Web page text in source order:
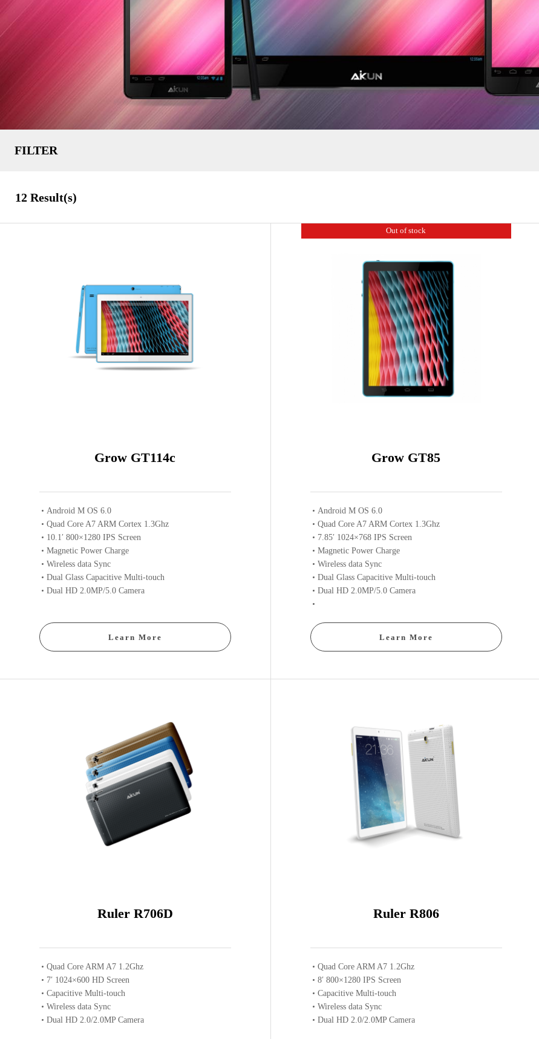
FILTER
TYPE
7.85 Inch
1GB
12 Result(s)
Grow GT114c
Android M OS 6.0
Quad Core A7 ARM Cortex 1.3Ghz
10.1′ 800×1280 IPS Screen
Magnetic Power Charge
Wireless data Sync
Dual Glass Capacitive Multi-touch
Dual HD 2.0MP/5.0 Camera
Learn More
Out of stock
Grow GT85
Android M OS 6.0
Quad Core A7 ARM Cortex 1.3Ghz
7.85′ 1024×768 IPS Screen
Magnetic Power Charge
Wireless data Sync
Dual Glass Capacitive Multi-touch
Dual HD 2.0MP/5.0 Camera
Learn More
Ruler R706D
Quad Core ARM A7 1.2Ghz
7′ 1024×600 HD Screen
Capacitive Multi-touch
Wireless data Sync
Dual HD 2.0/2.0MP Camera
Ruler R806
Quad Core ARM A7 1.2Ghz
8′ 800×1280 IPS Screen
Capacitive Multi-touch
Wireless data Sync
Dual HD 2.0/2.0MP Camera